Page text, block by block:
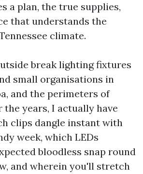
a plan, the true supplies,
that understands the
climate.
break lighting fixtures
small organisations in
and the perimeters of
the years, I actually have
clips dangle instant with
week, which LEDs
bloodless snap round
and wherein you'll stretch